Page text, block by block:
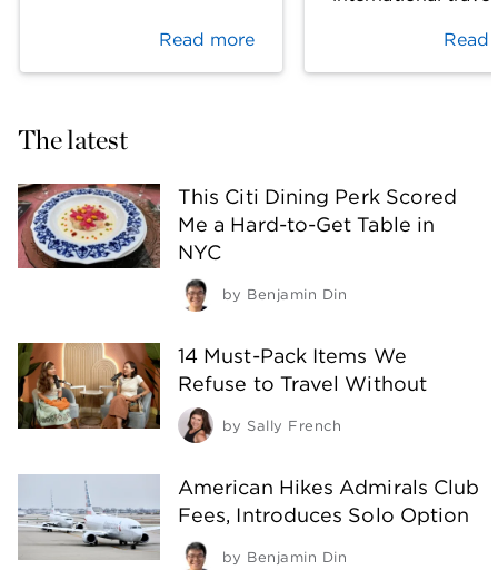
Read more Read
The latest
This Citi Dining Perk Scored
Me a Hard-to-Get Table in
NYC
by Benjamin Din
14 Must-Pack Items We
Refuse to Travel Without
by Sally French
American Hikes Admirals Club
Fees, Introduces Solo Option
by Benjamin Din